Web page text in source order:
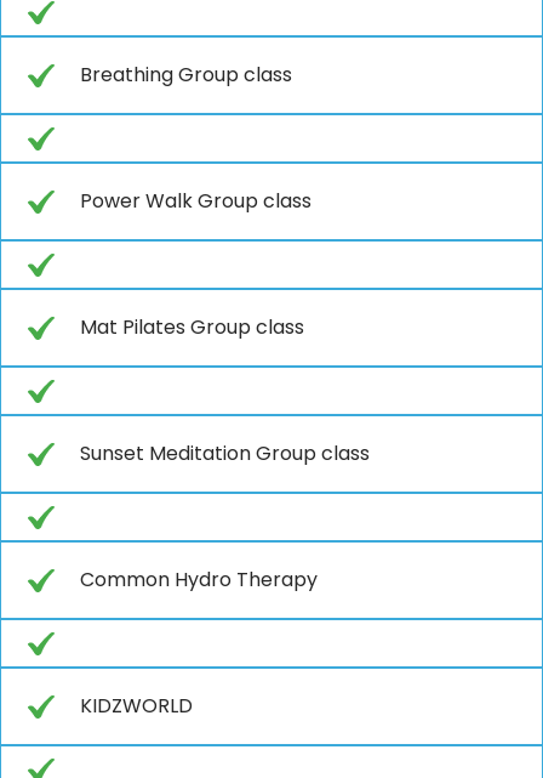
Breathing Group class
Power Walk Group class
Mat Pilates Group class
Sunset Meditation Group class
Common Hydro Therapy
KIDZWORLD